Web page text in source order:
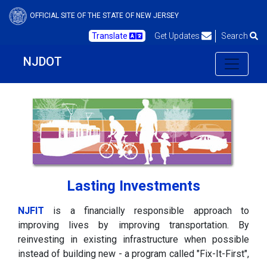
OFFICIAL SITE OF THE STATE OF NEW JERSEY
Translate Get Updates Search
NJDOT
Lasting Investments
NJFIT is a financially responsible approach to
improving lives by improving transportation. By
reinvesting in existing infrastructure when possible
instead of building new - a program called "Fix-It-First",